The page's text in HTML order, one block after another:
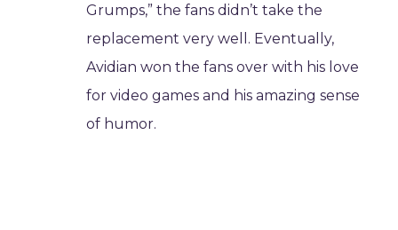
Grumps,” the fans didn’t take the
replacement very well. Eventually,
Avidian won the fans over with his love
for video games and his amazing sense
of humor.